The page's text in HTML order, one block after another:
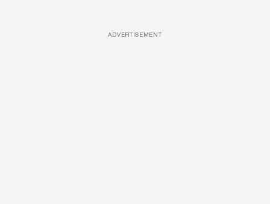
ADVERTISEMENT